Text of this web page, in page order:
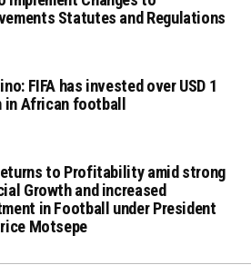
Statutes and Regulations
FIFA has invested over USD 1
in African football
to Profitability amid strong
Growth and increased
in Football under President
Motsepe